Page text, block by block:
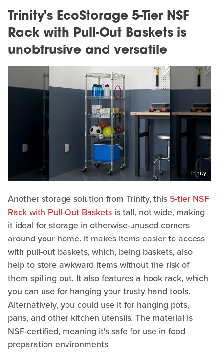
Trinity's EcoStorage 5-Tier NSF
Rack with Pull-Out Baskets is
unobtrusive and versatile
Trinity
Another storage solution from Trinity, this 5-tier NSF
Rack with Pull-Out Baskets is tall, not wide, making
it ideal for storage in otherwise-unused corners
around your home. It makes items easier to access
with pull-out baskets, which, being baskets, also
help to store awkward items without the risk of
them spilling out. It also features a hook rack, which
you can use for hanging your trusty hand tools.
Alternatively, you could use it for hanging pots,
pans, and other kitchen utensils. The material is
NSF-certified, meaning it's safe for use in food
preparation environments.